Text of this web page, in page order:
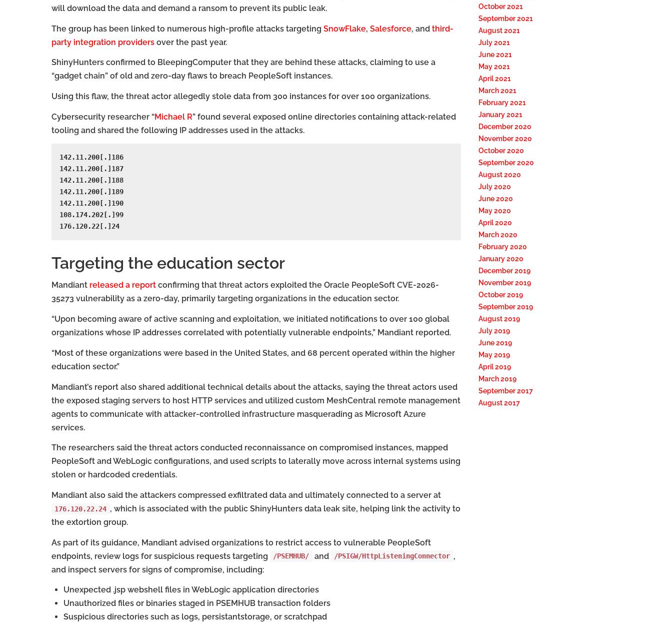
will download the data and demand a ransom to prevent its public leak.
The group has been linked to numerous high-profile attacks targeting SnowFlake, Salesforce, and third-
party integration providers over the past year.
ShinyHunters confirmed to BleepingComputer that they are behind these attacks, claiming to use a
“gadget chain” of old and zero-day flaws to breach PeopleSoft instances.
Using this flaw, the threat actor allegedly stole data from 300 instances for over 100 organizations.
Cybersecurity researcher “Michael R” found several exposed online directories containing attack-related
tooling and shared the following IP addresses used in the attacks.
142.11.200[.]186
142.11.200[.]187
142.11.200[.]188
142.11.200[.]189
142.11.200[.]190
108.174.202[.]99
176.120.22[.]24
Targeting the education sector
Mandiant released a report confirming that threat actors exploited the Oracle PeopleSoft CVE-2026-
35273 vulnerability as a zero-day, primarily targeting organizations in the education sector.
“Upon becoming aware of active scanning and exploitation, we initiated notifications to over 100 global
organizations whose IP addresses correlated with potentially vulnerable endpoints,” Mandiant reported.
“Most of these organizations were based in the United States, and 68 percent operated within the higher
education sector.”
Mandiant’s report also shared additional technical details about the attacks, saying the threat actors used
the exposed staging servers to host HTTP services and utilized custom MeshCentral remote management
agents to communicate with attacker-controlled infrastructure masquerading as Microsoft Azure
services.
The researchers said the threat actors conducted reconnaissance on compromised instances, mapped
PeopleSoft and WebLogic configurations, and used scripts to laterally move across internal systems using
stolen or hardcoded credentials.
Mandiant also said the attackers compressed exfiltrated data and ultimately connected to a server at
176.120.22.24 , which is associated with the public ShinyHunters data leak site, helping link the activity to
the extortion group.
As part of its guidance, Mandiant advised organizations to restrict access to vulnerable PeopleSoft
endpoints, review logs for suspicious requests targeting
/PSEMHUB/ and /PSIGW/HttpListeningConnector ,
and inspect servers for signs of compromise, including:
Unexpected .jsp webshell files in WebLogic application directories
Unauthorized files or binaries staged in PSEMHUB transaction folders
Suspicious directories such as logs, persistantstorage, or scratchpad
October 2021
September 2021
August 2021
July 2021
June 2021
May 2021
April 2021
March 2021
February 2021
January 2021
December 2020
November 2020
October 2020
September 2020
August 2020
July 2020
June 2020
May 2020
April 2020
March 2020
February 2020
January 2020
December 2019
November 2019
October 2019
September 2019
August 2019
July 2019
June 2019
May 2019
April 2019
March 2019
September 2017
August 2017